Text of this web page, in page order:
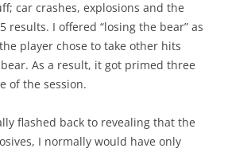
car crashes, explosions and the
results. I offered “losing the bear” as
player chose to take other hits
As a result, it got primed three
of the session.
flashed back to revealing that the
I normally would have only